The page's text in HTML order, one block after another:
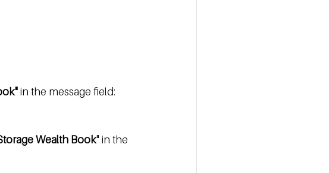
in the message field:
Wealth Book" in the